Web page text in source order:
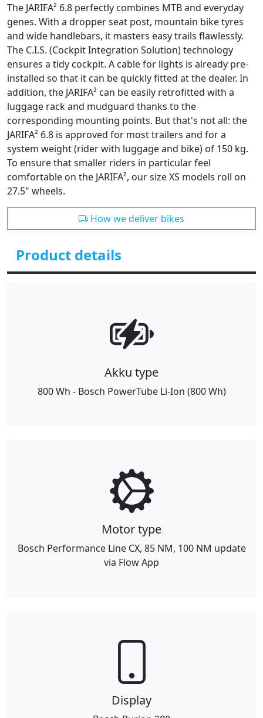
The JARIFA² 6.8 perfectly combines MTB and everyday
genes. With a dropper seat post, mountain bike tyres
and wide handlebars, it masters easy trails flawlessly.
The C.I.S. (Cockpit Integration Solution) technology
ensures a tidy cockpit. A cable for lights is already pre-
installed so that it can be quickly fitted at the dealer. In
addition, the JARIFA² can be easily retrofitted with a
luggage rack and mudguard thanks to the
corresponding mounting points. But that's not all: the
JARIFA² 6.8 is approved for most trailers and for a
system weight (rider with luggage and bike) of 150 kg.
To ensure that smaller riders in particular feel
comfortable on the JARIFA², our size XS models roll on
27.5" wheels.
How we deliver bikes
Product details
Akku type
800 Wh - Bosch PowerTube Li-Ion (800 Wh)
Motor type
Bosch Performance Line CX, 85 NM, 100 NM update
via Flow App
Display